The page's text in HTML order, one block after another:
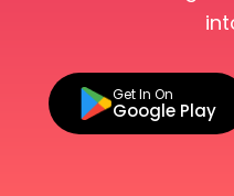
Get In On
Google Play